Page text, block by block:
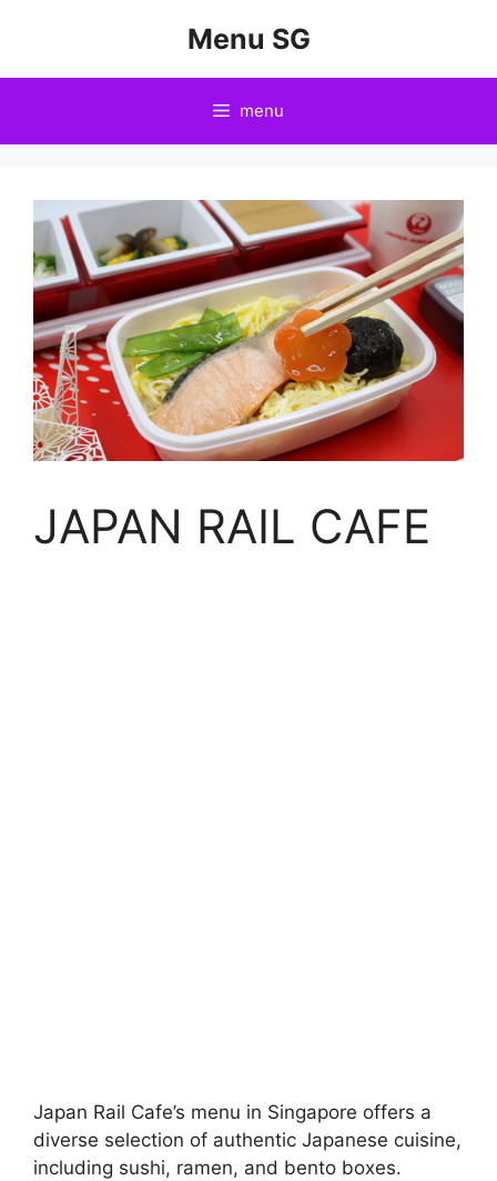
Menu SG
menu
JAPAN RAIL CAFE
Japan Rail Cafe’s menu in Singapore offers a
diverse selection of authentic Japanese cuisine,
including sushi, ramen, and bento boxes.